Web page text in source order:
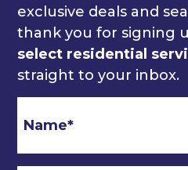
exclusive deals and
thank you for signing
select residential
straight to your inbox.